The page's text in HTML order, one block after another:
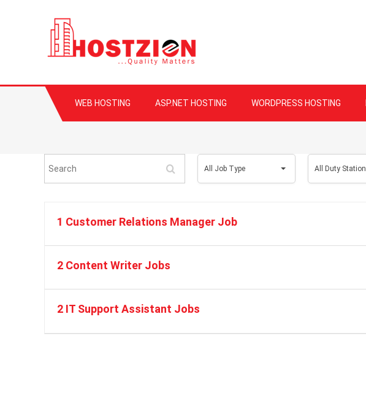
WEB HOSTING ASP.NET HOSTING WORDPRESS HOSTING
All Job Type All Duty Station
1 Customer Relations Manager Job
2 Content Writer Jobs
2 IT Support Assistant Jobs